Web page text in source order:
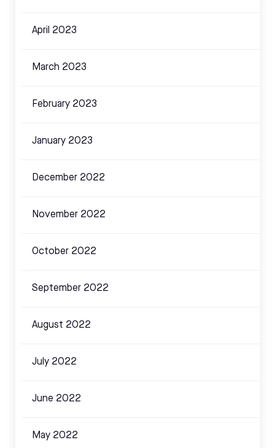
April 2023
March 2023
February 2023
January 2023
December 2022
November 2022
October 2022
September 2022
August 2022
July 2022
June 2022
May 2022